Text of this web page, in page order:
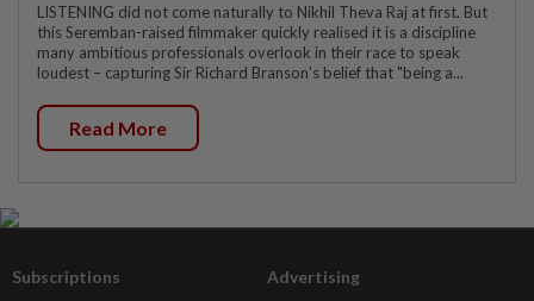
LISTENING did not come naturally to Nikhil Theva Raj at first. But
this Seremban-raised filmmaker quickly realised it is a discipline
many ambitious professionals overlook in their race to speak
loudest – capturing Sir Richard Branson's belief that "being a...
Read More
Subscriptions Advertising